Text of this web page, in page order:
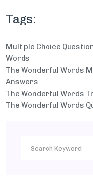
Tags:
Multiple Choice
Words
The Wonderful Words
Answers
The Wonderful Words
The Wonderful Words